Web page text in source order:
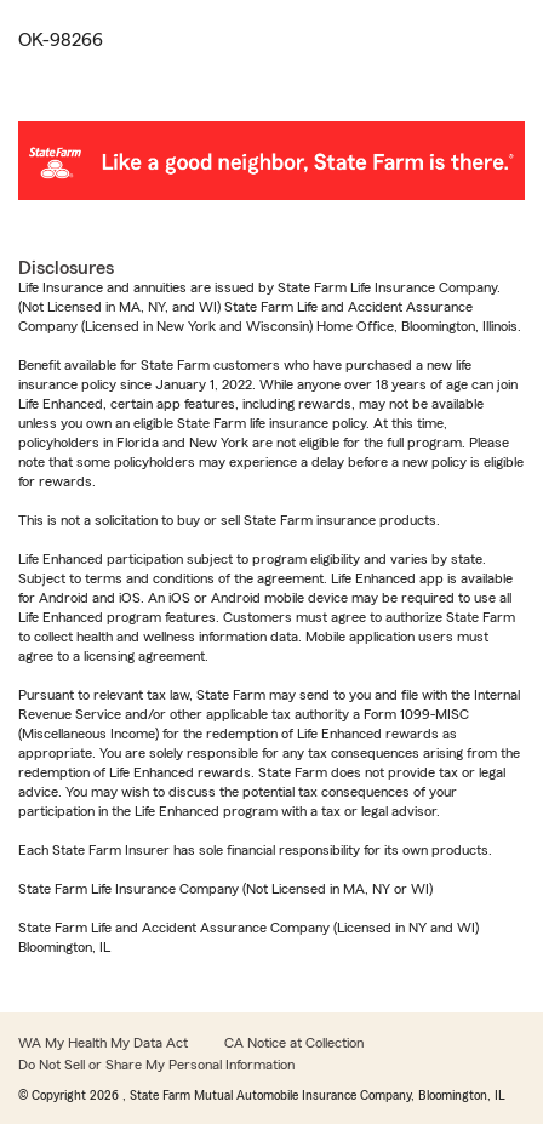
OK-98266
Disclosures
Life Insurance and annuities are issued by State Farm Life Insurance Company.
(Not Licensed in MA, NY, and WI) State Farm Life and Accident Assurance
Company (Licensed in New York and Wisconsin) Home Office, Bloomington, Illinois.
Benefit available for State Farm customers who have purchased a new life
insurance policy since January 1, 2022. While anyone over 18 years of age can join
Life Enhanced, certain app features, including rewards, may not be available
unless you own an eligible State Farm life insurance policy. At this time,
policyholders in Florida and New York are not eligible for the full program. Please
note that some policyholders may experience a delay before a new policy is eligible
for rewards.
This is not a solicitation to buy or sell State Farm insurance products.
Life Enhanced participation subject to program eligibility and varies by state.
Subject to terms and conditions of the agreement. Life Enhanced app is available
for Android and iOS. An iOS or Android mobile device may be required to use all
Life Enhanced program features. Customers must agree to authorize State Farm
to collect health and wellness information data. Mobile application users must
agree to a licensing agreement.
Pursuant to relevant tax law, State Farm may send to you and file with the Internal
Revenue Service and/or other applicable tax authority a Form 1099-MISC
(Miscellaneous Income) for the redemption of Life Enhanced rewards as
appropriate. You are solely responsible for any tax consequences arising from the
redemption of Life Enhanced rewards. State Farm does not provide tax or legal
advice. You may wish to discuss the potential tax consequences of your
participation in the Life Enhanced program with a tax or legal advisor.
Each State Farm Insurer has sole financial responsibility for its own products.
State Farm Life Insurance Company (Not Licensed in MA, NY or WI)
State Farm Life and Accident Assurance Company (Licensed in NY and WI)
Bloomington, IL
WA My Health My Data Act
CA Notice at Collection
Do Not Sell or Share My Personal Information
© Copyright 2026 , State Farm Mutual Automobile Insurance Company, Bloomington, IL